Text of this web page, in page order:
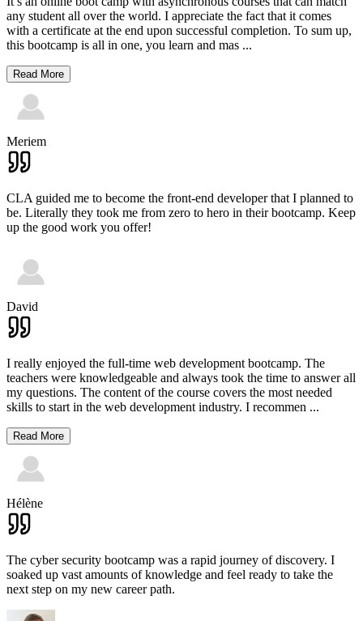
any student all over the world. I appreciate the fact that it comes
with a certificate at the end upon successful completion. To sum up,
this bootcamp is all in one, you learn and mas ...
Read More
Meriem
CLA guided me to become the front-end developer that I planned to
be. Literally they took me from zero to hero in their bootcamp. Keep
up the good work you offer!
David
I really enjoyed the full-time web development bootcamp. The
teachers were knowledgeable and always took the time to answer all
my questions. The content of the course covers the most needed
skills to start in the web development industry. I recommen ...
Read More
Hélène
The cyber security bootcamp was a rapid journey of discovery. I
soaked up vast amounts of knowledge and feel ready to take the
next step on my new career path.